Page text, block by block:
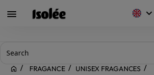
 keyboard_arrow_down
FRAGANCE
UNISEX FRAGANCES